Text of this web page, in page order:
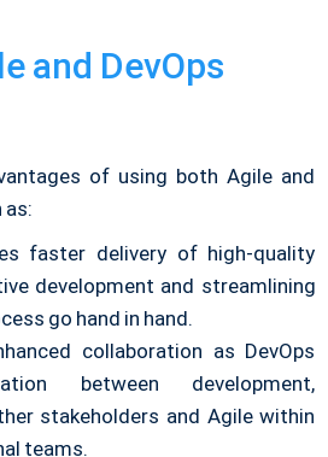
and DevOps
of using both Agile and
as:
faster delivery of high-quality
development and streamlining
go hand in hand.
collaboration as DevOps
between development,
stakeholders and Agile within
teams.